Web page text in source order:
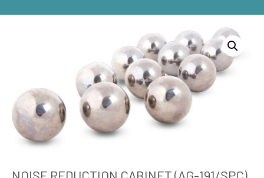
NOISE REDUCTION CABINET (AG-191/SPC)